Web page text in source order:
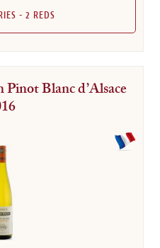
- 2 REDS
Blanc d’Alsace